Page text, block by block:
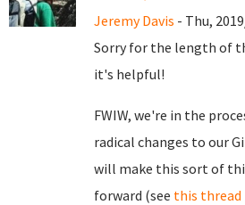
Jeremy Davis - Thu,
Sorry for the length of
it's helpful!
FWIW, we're in the
radical changes to our
will make this sort of
forward (see this thread